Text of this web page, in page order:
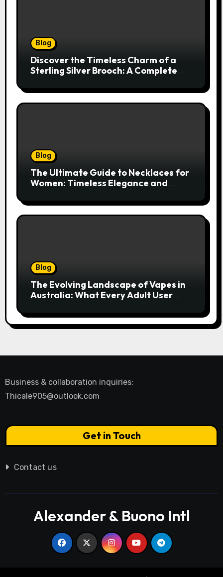
Blog
Discover the Timeless Charm of a
Sterling Silver Brooch: A Complete
Blog
The Ultimate Guide to Necklaces for
Women: Timeless Elegance and
Blog
The Evolving Landscape of Vapes in
Australia: What Every Adult User
Business & collaboration inquiries:
Thicale905@outlook.com
Get in Touch
Contact us
Alexander & Buono Intl